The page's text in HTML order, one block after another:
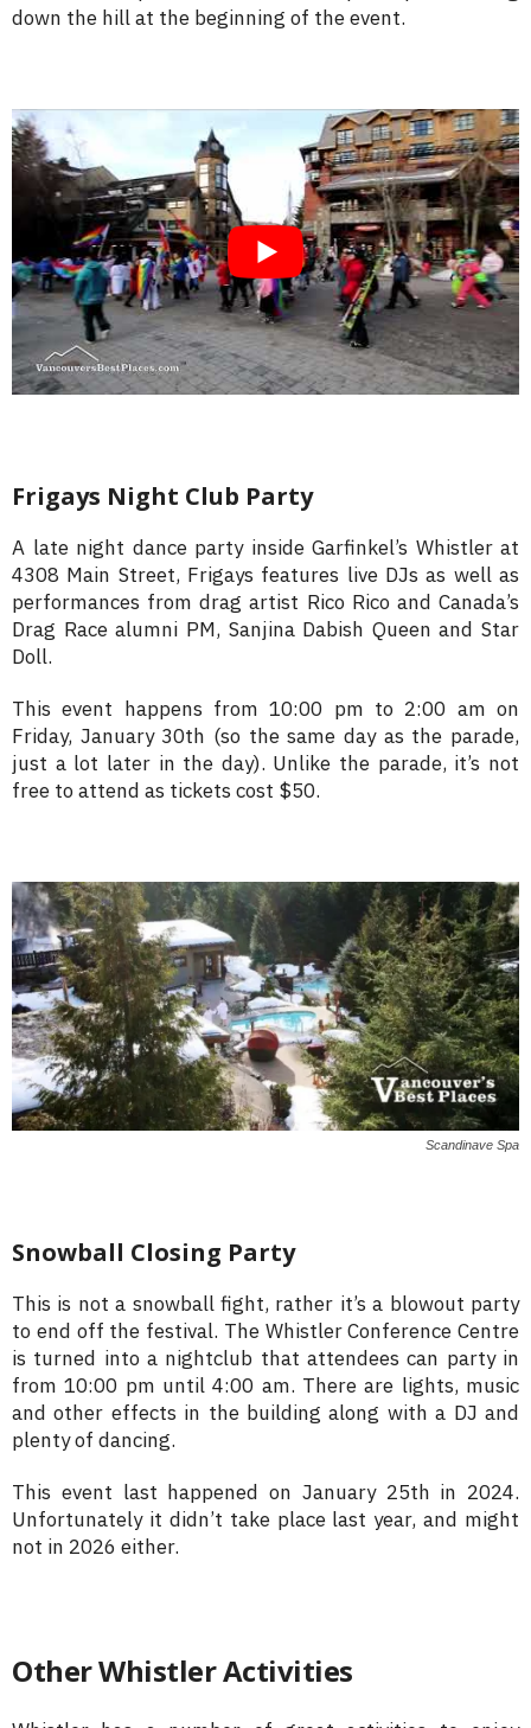
down the hill at the beginning of the event.
Frigays Night Club Party
A late night dance party inside Garfinkel’s Whistler at
4308 Main Street, Frigays features live DJs as well as
performances from drag artist Rico Rico and Canada’s
Drag Race alumni PM, Sanjina Dabish Queen and Star
Doll.
This event happens from 10:00 pm to 2:00 am on
Friday, January 30th (so the same day as the parade,
just a lot later in the day). Unlike the parade, it’s not
free to attend as tickets cost $50.
Scandinave Spa
Snowball Closing Party
This is not a snowball fight, rather it’s a blowout party
to end off the festival. The Whistler Conference Centre
is turned into a nightclub that attendees can party in
from 10:00 pm until 4:00 am. There are lights, music
and other effects in the building along with a DJ and
plenty of dancing.
This event last happened on January 25th in 2024.
Unfortunately it didn’t take place last year, and might
not in 2026 either.
Other Whistler Activities